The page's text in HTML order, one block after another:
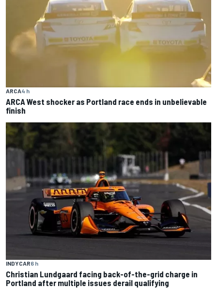
ARCA4 h
ARCA West shocker as Portland race ends in unbelievable
finish
INDYCAR6 h
Christian Lundgaard facing back-of-the-grid charge in
Portland after multiple issues derail qualifying